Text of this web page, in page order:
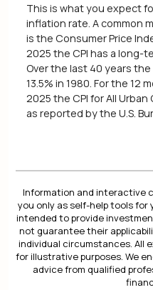
This is what you expect
inflation rate. A common
is the Consumer Price
2025 the CPI has a long-
Over the last 40 years
13.5% in 1980. For the 12
2025 the CPI for All
as reported by the U.S.
Information and interactive
you only as self-help tools
intended to provide
not guarantee their
individual circumstances. All
for illustrative purposes. We
advice from qualified